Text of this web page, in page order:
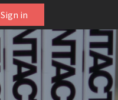
Sign in